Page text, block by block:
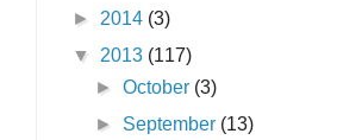
► 2014 (3)
▼ 2013 (117)
►October (3)
► September (13)